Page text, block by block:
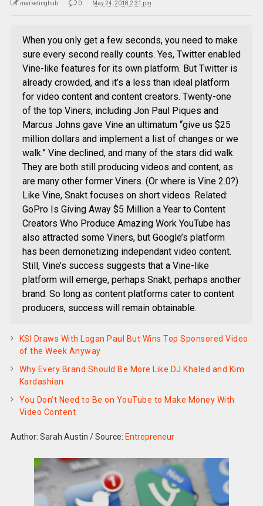
marketinghub 0 May 24, 2018 2:31 pm
When you only get a few seconds, you need to make
sure every second really counts. Yes, Twitter enabled
Vine-like features for its own platform. But Twitter is
already crowded, and it’s a less than ideal platform
for video content and content creators. Twenty-one
of the top Viners, including Jon Paul Piques and
Marcus Johns gave Vine an ultimatum “give us $25
million dollars and implement a list of changes or we
walk.” Vine declined, and many of the stars did walk.
They are both still producing videos and content, as
are many other former Viners. (Or where is Vine 2.0?)
Like Vine, Snakt focuses on short videos. Related:
GoPro Is Giving Away $5 Million a Year to Content
Creators Who Produce Amazing Work YouTube has
also attracted some Viners, but Google’s platform
has been demonetizing independant video content.
Still, Vine’s success suggests that a Vine-like
platform will emerge, perhaps Snakt, perhaps another
brand. So long as content platforms cater to content
producers, success will remain obtainable.
KSI Draws With Logan Paul But Wins Top Sponsored Video
of the Week Anyway
Why Every Brand Should Be More Like DJ Khaled and Kim
Kardashian
You Don’t Need to Be on YouTube to Make Money With
Video Content
Author: Sarah Austin /Source: Entrepreneur